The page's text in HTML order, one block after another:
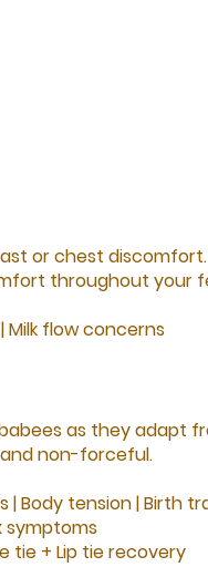
or chest discomfort.
throughout your
Milk flow concerns
as they adapt
non-forceful.
|Body tension |Birth
symptoms
tie + Lip tie recovery